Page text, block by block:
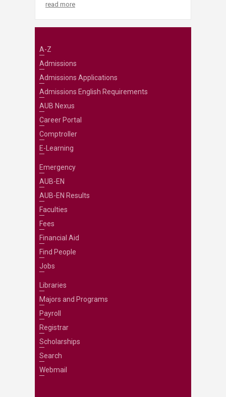
read more
A-Z
Admissions
Admissions Applications
Admissions English Requirements
AUB Nexus
Career Portal
Comptroller
E-Learning
Emergency
AUB-EN
AUB-EN Results
Faculties
Fees
Financial Aid
Find People
Jobs
Libraries
Majors and Programs
Payroll
Registrar
Scholarships
Search
Webmail